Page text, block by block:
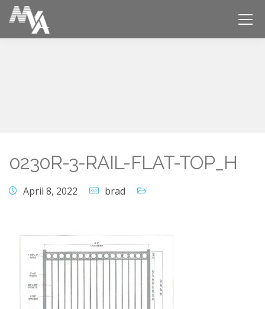
0230R-3-RAIL-FLAT-TOP_H
April 8, 2022 brad